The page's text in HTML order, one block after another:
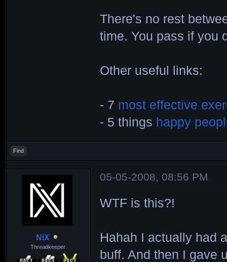
There's no rest
time. You pass if you
Other useful links:
- 7 most effective
- 5 things happy
Find
NiX
Threadkeeper
05-05-2008, 08:56 PM
WTF is this?!
Hahah I actually had
buff. And then I gave